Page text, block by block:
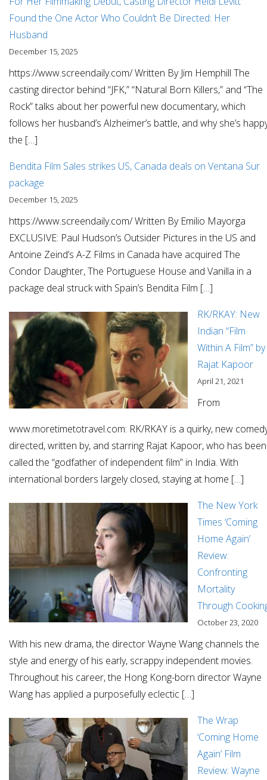
Found the One Actor Who Couldn’t Be Directed: Her
Husband
December 15, 2025
https://www.screendaily.com/ Written By Jim Hemphill The
casting director behind “JFK,” “Natural Born Killers,” and “The
Rock” talks about her powerful new documentary, which
follows her husband’s Alzheimer’s battle, and why she’s
the […]
Bendita Film Sales strikes US, Canada deals on Ventana Sur
package
December 15, 2025
https://www.screendaily.com/ Written By Emilio Mayorga
EXCLUSIVE: Paul Hudson’s Outsider Pictures in the US and
Antoine Zeind’s A-Z Films in Canada have acquired The
Condor Daughter, The Portuguese House and Vanilla in a
package deal struck with Spain’s Bendita Film […]
RK/RKAY: New
Indian “Film
Within A Film” by
Rajat Kapoor
April 21, 2021
From
www.moretimetotravel.com: RK/RKAY is a quirky, new
directed, written by, and starring Rajat Kapoor, who has been
called the “godfather of independent film” in India. With
international borders largely closed, staying at home […]
The New York
Times ‘Coming
Home Again’
Review:
Confronting
Mortality
Through
October 23, 2020
With his new drama, the director Wayne Wang channels the
style and energy of his early, scrappy independent movies.
Throughout his career, the Hong Kong-born director Wayne
Wang has applied a purposefully eclectic […]
The Wrap
‘Coming Home
Again’ Film
Review: Wayne